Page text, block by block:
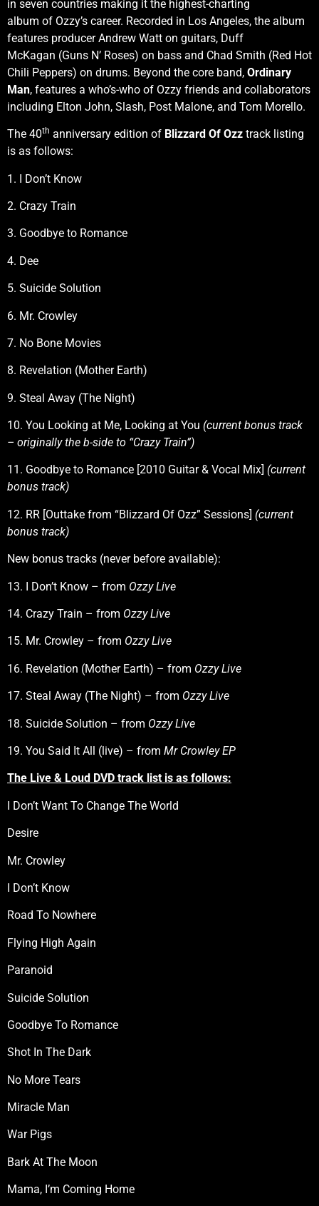
in seven countries making it the highest-charting
album of Ozzy’s career. Recorded in Los Angeles, the album
features producer Andrew Watt on guitars, Duff
McKagan (Guns N’ Roses) on bass and Chad Smith (Red Hot
Chili Peppers) on drums. Beyond the core band, Ordinary
Man, features a who’s-who of Ozzy friends and collaborators
including Elton John, Slash, Post Malone, and Tom Morello.
The 40th anniversary edition of Blizzard Of Ozz track listing
is as follows:
1. I Don’t Know
2. Crazy Train
3. Goodbye to Romance
4. Dee
5. Suicide Solution
6. Mr. Crowley
7. No Bone Movies
8. Revelation (Mother Earth)
9. Steal Away (The Night)
10. You Looking at Me, Looking at You (current bonus track
– originally the b-side to “Crazy Train”)
11. Goodbye to Romance [2010 Guitar & Vocal Mix] (current
bonus track)
12. RR [Outtake from “Blizzard Of Ozz” Sessions] (current
bonus track)
New bonus tracks (never before available):
13. I Don’t Know – from Ozzy Live
14. Crazy Train – from Ozzy Live
15. Mr. Crowley – from Ozzy Live
16. Revelation (Mother Earth) – from Ozzy Live
17. Steal Away (The Night) – from Ozzy Live
18. Suicide Solution – from Ozzy Live
19. You Said It All (live) – from Mr Crowley EP
The Live & Loud DVD track list is as follows:
I Don’t Want To Change The World
Desire
Mr. Crowley
I Don’t Know
Road To Nowhere
Flying High Again
Paranoid
Suicide Solution
Goodbye To Romance
Shot In The Dark
No More Tears
Miracle Man
War Pigs
Bark At The Moon
Mama, I’m Coming Home